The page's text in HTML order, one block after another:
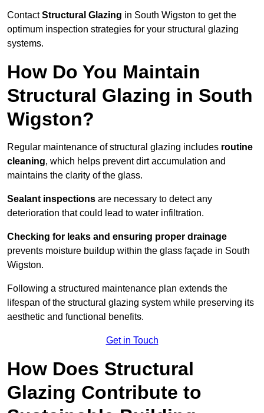
ContactStructural Glazing in South Wigston to get the
optimum inspection strategies for your structural glazing
systems.
How Do You Maintain
Structural Glazing in South
Wigston?
Regular maintenance of structural glazing includes routine
cleaning, which helps prevent dirt accumulation and
maintains the clarity of the glass.
Sealant inspections are necessary to detect any
deterioration that could lead to water infiltration.
Checking for leaks and ensuring proper drainage
prevents moisture buildup within the glass façade in South
Wigston.
Following a structured maintenance plan extends the
lifespan of the structural glazing system while preserving its
aesthetic and functional benefits.
Get in Touch
How Does Structural
Glazing Contribute to